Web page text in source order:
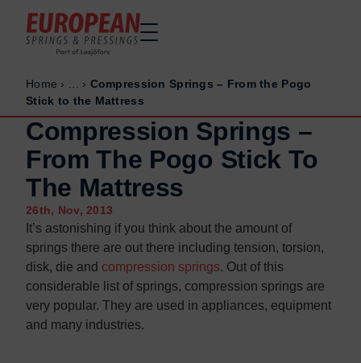
Home
Made to order
Stock Solutions
Materials
Manufacturing Capabilities
Sectors
About Us
Exhibitions
Why ESP
Sustainability
Home
Made to order
Stock Solutions
Materials
Manufacturing Capabilities
Sectors
About Us
Exhibitions
Why ESP
Sustainability
Home › ... › Compression Springs – From the Pogo
Stick to the Mattress
Compression Springs –
From The Pogo Stick To
The Mattress
26th, Nov, 2013
It’s astonishing if you think about the amount of
springs there are out there including tension, torsion,
disk, die and compression springs. Out of this
considerable list of springs, compression springs are
very popular. They are used in appliances, equipment
and many industries.